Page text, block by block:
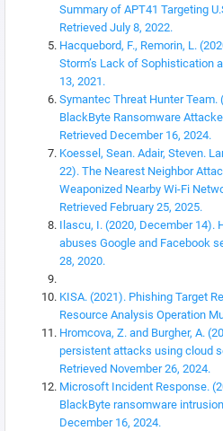
Summary of APT41 Targeting
Retrieved July 8, 2022.
Hacquebord, F., Remorin, L.
Storm’s Lack of Sophistication
13, 2021.
Symantec Threat Hunter Team.
BlackByte Ransomware
Retrieved December 16, 2024.
Koessel, Sean. Adair, Steven.
22). The Nearest Neighbor
Weaponized Nearby Wi-Fi
Retrieved February 25, 2025.
Ilascu, I. (2020, December 14).
abuses Google and Facebook
28, 2020.
KISA. (2021). Phishing Target
Resource Analysis Operation
Hromcova, Z. and Burgher, A.
persistent attacks using cloud
Retrieved November 26, 2024.
Microsoft Incident Response.
BlackByte ransomware
December 16, 2024.